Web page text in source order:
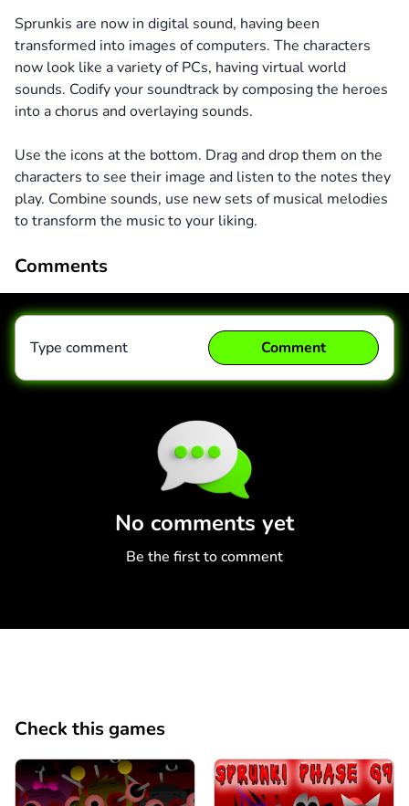
Sprunkis are now in digital sound, having been
transformed into images of computers. The characters
now look like a variety of PCs, having virtual world
sounds. Codify your soundtrack by composing the heroes
into a chorus and overlaying sounds.
Use the icons at the bottom. Drag and drop them on the
characters to see their image and listen to the notes they
play. Combine sounds, use new sets of musical melodies
to transform the music to your liking.
Comments
No comments yet
Be the first to comment
Type comment Comment
Check this games